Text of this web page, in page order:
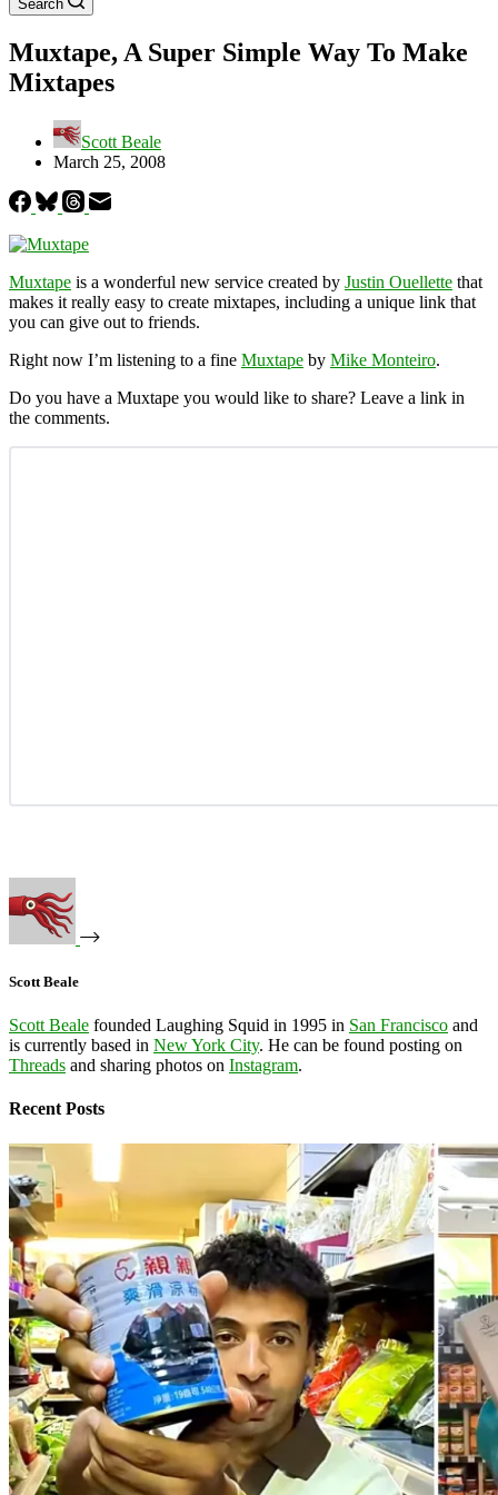
Search
Muxtape, A Super Simple Way To Make
Mixtapes
Scott Beale
March 25, 2008
Muxtape is a wonderful new service created by Justin Ouellette that
makes it really easy to create mixtapes, including a unique link that
you can give out to friends.
Right now I’m listening to a fine Muxtape by Mike Monteiro.
Do you have a Muxtape you would like to share? Leave a link in
the comments.
Scott Beale
Scott Beale founded Laughing Squid in 1995 in San Francisco and
is currently based in New York City. He can be found posting on
Threads and sharing photos on Instagram.
Recent Posts